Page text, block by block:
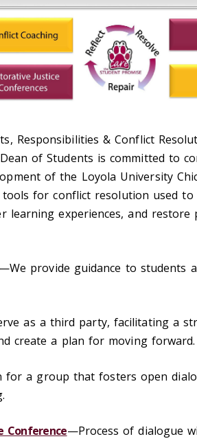
Responsibilities & Conflict
of Students is committed to
of the Loyola University
for conflict resolution used to
learning experiences, and restore
provide guidance to students
as a third party, facilitating a
create a plan for moving forward.
for a group that fosters open
Conference—Process of dialogue